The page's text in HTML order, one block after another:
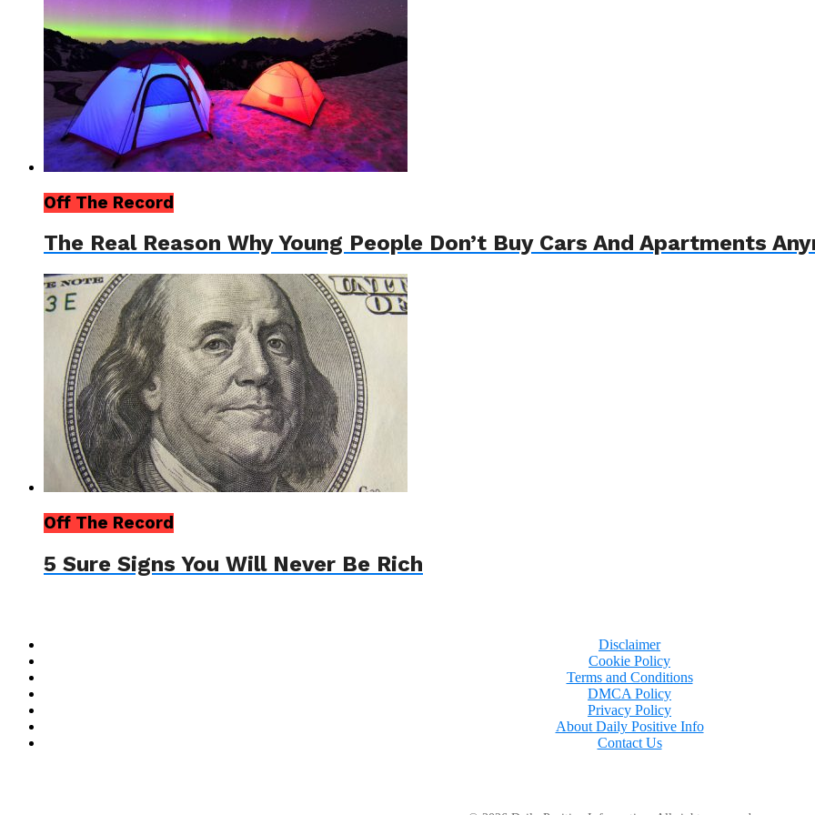
Off The Record
The Real Reason Why Young People Don’t Buy Cars And Apartments
Off The Record
5 Sure Signs You Will Never Be Rich
Disclaimer
Cookie Policy
Terms and Conditions
DMCA Policy
Privacy Policy
About Daily Positive Info
Contact Us